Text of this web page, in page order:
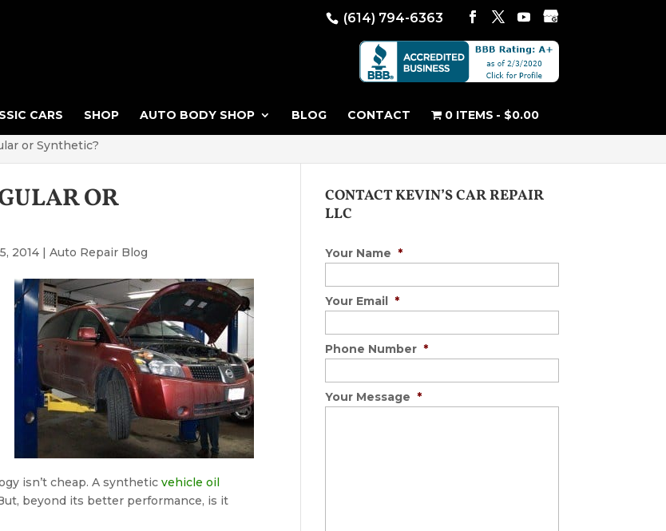
(614) 794-6363
CARS SHOP AUTO BODY SHOP BLOG CONTACT 0 ITEMS $0.00
or Synthetic?
OR
2014 |Auto Repair Blog
isn’t cheap. A syntheticvehicle oil
beyond its better performance, is it
CONTACT KEVIN’S CAR REPAIR
LLC
Your Name *
Your Email *
Phone Number *
Your Message *